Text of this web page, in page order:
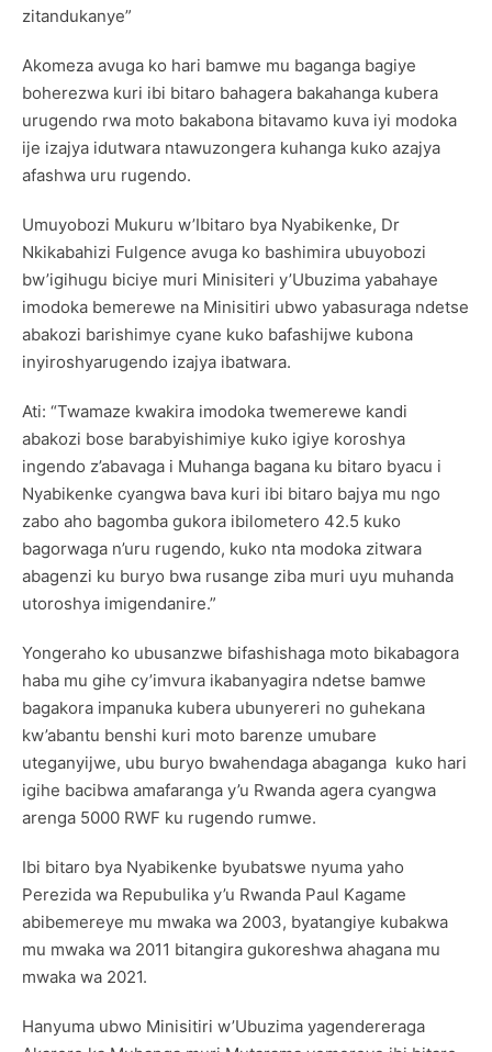
zitandukanye”
Akomeza avuga ko hari bamwe mu baganga bagiye
boherezwa kuri ibi bitaro bahagera bakahanga kubera
urugendo rwa moto bakabona bitavamo kuva iyi modoka
ije izajya idutwara ntawuzongera kuhanga kuko azajya
afashwa uru rugendo.
Umuyobozi Mukuru w’Ibitaro bya Nyabikenke, Dr
Nkikabahizi Fulgence avuga ko bashimira ubuyobozi
bw’igihugu biciye muri Minisiteri y’Ubuzima yabahaye
imodoka bemerewe na Minisitiri ubwo yabasuraga ndetse
abakozi barishimye cyane kuko bafashijwe kubona
inyiroshyarugendo izajya ibatwara.
Ati: “Twamaze kwakira imodoka twemerewe kandi
abakozi bose barabyishimiye kuko igiye koroshya
ingendo z’abavaga i Muhanga bagana ku bitaro byacu i
Nyabikenke cyangwa bava kuri ibi bitaro bajya mu ngo
zabo aho bagomba gukora ibilometero 42.5 kuko
bagorwaga n’uru rugendo, kuko nta modoka zitwara
abagenzi ku buryo bwa rusange ziba muri uyu muhanda
utoroshya imigendanire.”
Yongeraho ko ubusanzwe bifashishaga moto bikabagora
haba mu gihe cy’imvura ikabanyagira ndetse bamwe
bagakora impanuka kubera ubunyereri no guhekana
kw’abantu benshi kuri moto barenze umubare
uteganyijwe, ubu buryo bwahendaga abaganga kuko hari
igihe bacibwa amafaranga y’u Rwanda agera cyangwa
arenga 5000 RWF ku rugendo rumwe.
Ibi bitaro bya Nyabikenke byubatswe nyuma yaho
Perezida wa Repubulika y’u Rwanda Paul Kagame
abibemereye mu mwaka wa 2003, byatangiye kubakwa
mu mwaka wa 2011 bitangira gukoreshwa ahagana mu
mwaka wa 2021.
Hanyuma ubwo Minisitiri w’Ubuzima yagendereraga